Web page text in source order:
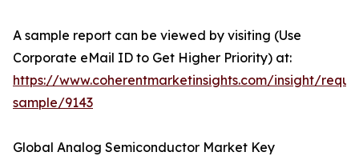
A sample report can be viewed by visiting (Use
Corporate eMail ID to Get Higher Priority) at:
https://www.coherentmarketinsights.com/insight/
sample/9143
Global Analog Semiconductor Market Key